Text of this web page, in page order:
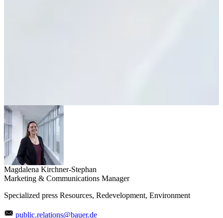
Magdalena Kirchner-Stephan
Marketing & Communications Manager
Specialized press Resources, Redevelopment, Environment
public.relations@bauer.de